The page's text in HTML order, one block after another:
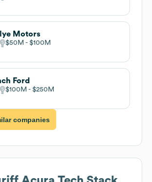
Motors
$50M $100M
Ford
$100M $250M
companies